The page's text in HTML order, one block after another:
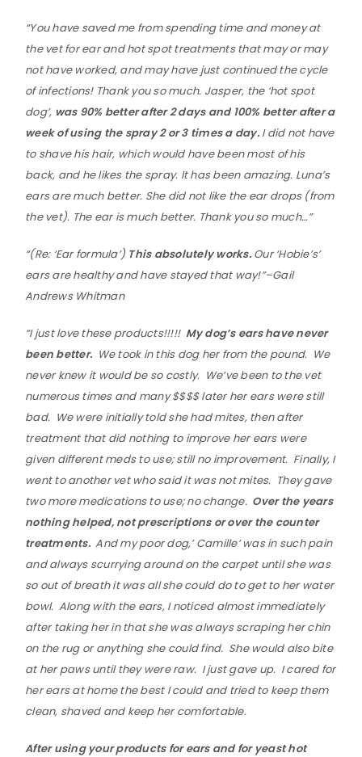
“You have saved me from spending time and money at
the vet for ear and hot spot treatments that may or may
not have worked, and may have just continued the cycle
of infections! Thank you so much. Jasper, the ‘hot spot
dog’, was 90% better after 2 days and 100% better after a
week of using the spray 2 or 3 times a day.I did not have
to shave his hair, which would have been most of his
back, and he likes the spray. It has been amazing. Luna’s
ears are much better. She did not like the ear drops (from
the vet). The ear is much better. Thank you so much…”
“(Re: ‘Ear formula’) This absolutely works.Our ‘Hobie’s’
ears are healthy and have stayed that way!”–Gail
Andrews Whitman
“I just love these products!!!!! My dog’s ears have never
been better. We took in this dog her from the pound. We
never knew it would be so costly. We’ve been to the vet
numerous times and many $$$$ later her ears were still
bad. We were initially told she had mites, then after
treatment that did nothing to improve her ears were
given different meds to use; still no improvement. Finally, I
went to another vet who said it was not mites. They gave
two more medications to use; no change. Over the years
nothing helped, not prescriptions or over the counter
treatments.And my poor dog,’ Camille’ was in such pain
and always scurrying around on the carpet until she was
so out of breath it was all she could do to get to her water
bowl. Along with the ears, I noticed almost immediately
after taking her in that she was always scraping her chin
on the rug or anything she could find. She would also bite
at her paws until they were raw. I just gave up. I cared for
her ears at home the best I could and tried to keep them
clean, shaved and keep her comfortable.
After using your products for ears and for yeast hot